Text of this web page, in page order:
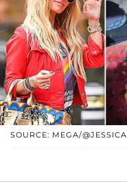
SOURCE: MEGA/